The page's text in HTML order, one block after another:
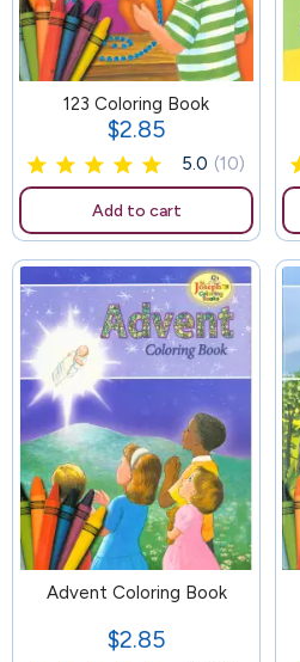
123 Coloring Book
Price
$2.85
5.0 (10)
Add to cart
Advent Coloring Book
Price
$2.85